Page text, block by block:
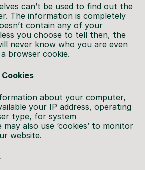
can’t be used to find out the
The information is completely
contain any of your
you choose to tell then, the
never know who you are even
browser cookie.
about your computer,
your IP address, operating
type, for system
also use ‘cookies’ to monitor
website.